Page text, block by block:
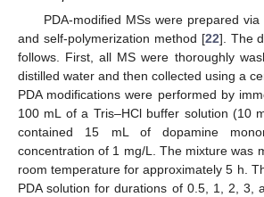
PDA-modified MSs were prepared
and self-polymerization method [22]. The
follows. First, all MS were thoroughly
distilled water and then collected using a
PDA modifications were performed by
100 mL of a Tris–HCl buffer solution (10
contained 15 mL of dopamine
concentration of 1 mg/L. The mixture was
room temperature for approximately 5 h.
PDA solution for durations of 0.5, 1, 2, 3,